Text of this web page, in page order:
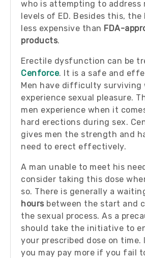
who is attempting to address
levels of ED. Besides this,
less expensive than FDA-
products.
Erectile dysfunction can be
Cenforce. It is a safe and
Men have difficulty surviving
experience sexual pleasure.
men experience when it
hard erections during sex.
gives men the strength and
need to erect effectively.
A man unable to meet his
consider taking this dose
so. There is generally a
hours between the start and
the sexual process. As a
should take the initiative to
your prescribed dose on time.
you may pay more if you fail